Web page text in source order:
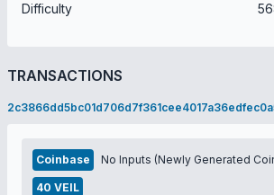
Difficulty
TRANSACTIONS
Coinbase No Inputs (Newly Generated
40 VEIL